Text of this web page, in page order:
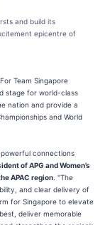
and build its
epicentre of
Team Singapore
stage for world-class
nation and provide a
and World
connections
of APG and Women’s
APAC region . "The
and clear delivery of
for Singapore to elevate
deliver memorable